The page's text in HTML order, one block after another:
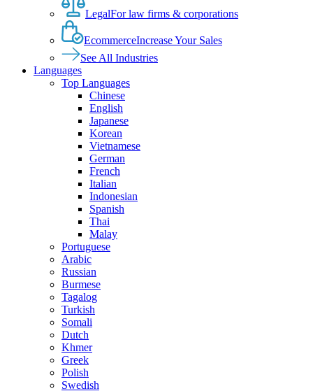
LegalFor law firms & corporations
EcommerceIncrease Your Sales
See All Industries
Languages
Top Languages
Chinese
English
Japanese
Korean
Vietnamese
German
French
Italian
Indonesian
Spanish
Thai
Malay
Portuguese
Arabic
Russian
Burmese
Tagalog
Turkish
Somali
Dutch
Khmer
Greek
Polish
Swedish